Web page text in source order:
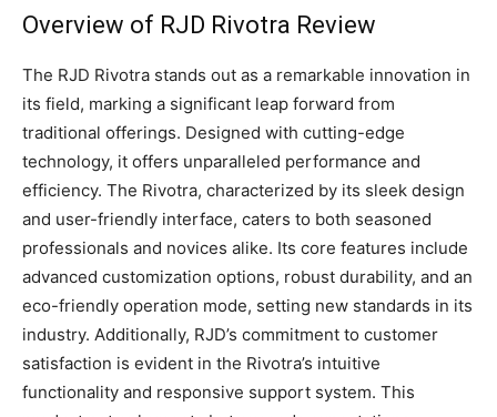
Overview of RJD Rivotra Review
The RJD Rivotra stands out as a remarkable innovation in
its field, marking a significant leap forward from
traditional offerings. Designed with cutting-edge
technology, it offers unparalleled performance and
efficiency. The Rivotra, characterized by its sleek design
and user-friendly interface, caters to both seasoned
professionals and novices alike. Its core features include
advanced customization options, robust durability, and an
eco-friendly operation mode, setting new standards in its
industry. Additionally, RJD’s commitment to customer
satisfaction is evident in the Rivotra’s intuitive
functionality and responsive support system. This